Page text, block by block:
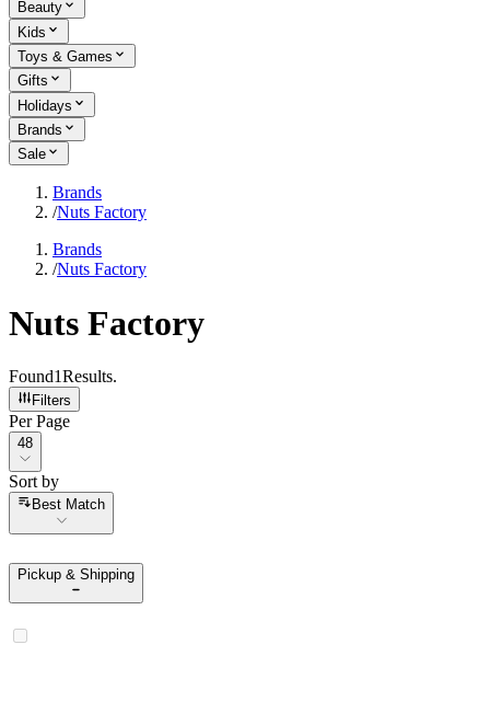
Beauty
Kids
Toys & Games
Gifts
Holidays
Brands
Sale
Brands
/Nuts Factory
Brands
/Nuts Factory
Nuts Factory
Found1Results.
Filters
Per Page
Per Page
48
Sort by
Sort by
Best Match
Pickup & Shipping